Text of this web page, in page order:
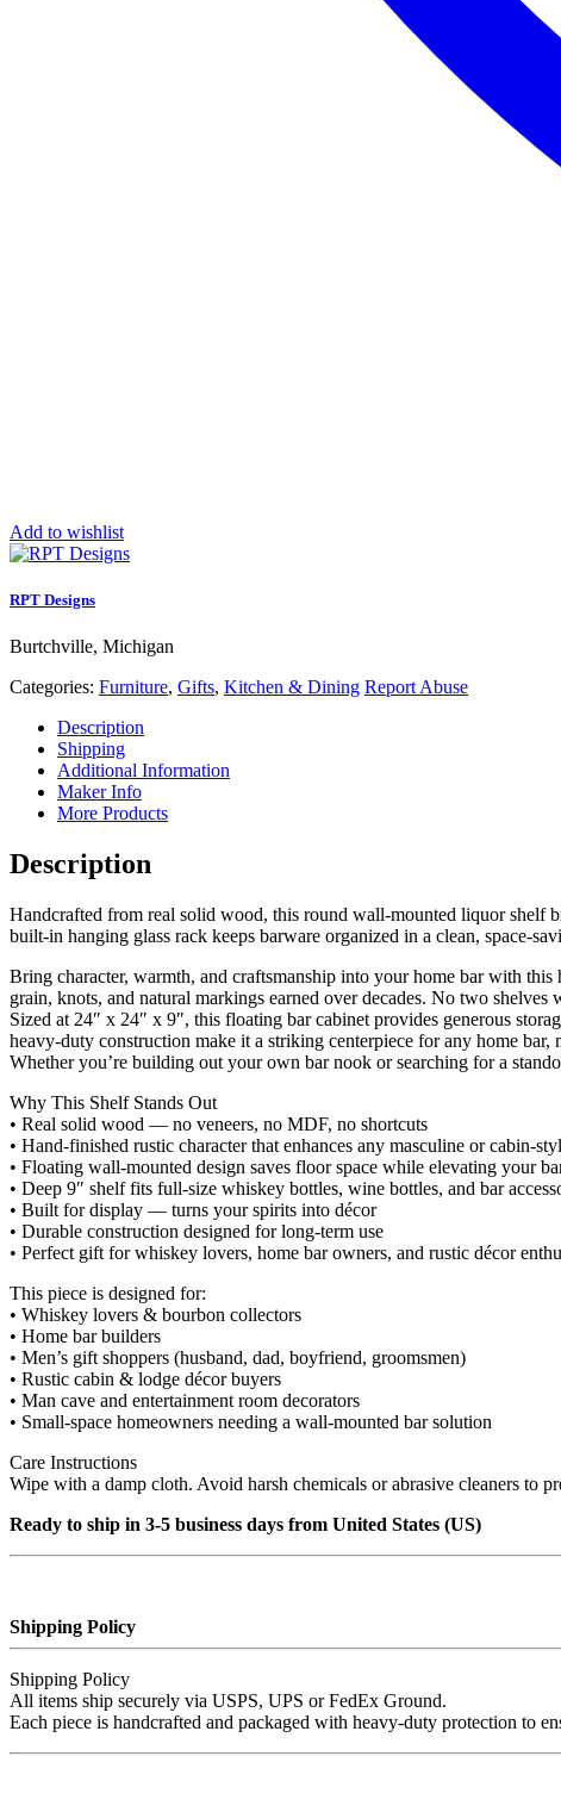
Add to wishlist
RPT Designs
Burtchville, Michigan
Categories: Furniture, Gifts, Kitchen & Dining Report Abuse
Description
Shipping
Additional Information
Maker Info
More Products
Description
Handcrafted from real solid wood, this round wall‑mounted liquor shelf
built‑in hanging glass rack keeps barware organized in a clean,
Bring character, warmth, and craftsmanship into your home bar with
grain, knots, and natural markings earned over decades. No two shelves
Sized at 24″ x 24″ x 9″, this floating bar cabinet provides generous
heavy‑duty construction make it a striking centerpiece for any home bar,
Whether you’re building out your own bar nook or searching for a
Why This Shelf Stands Out
• Real solid wood — no veneers, no MDF, no shortcuts
• Hand‑finished rustic character that enhances any masculine or
• Floating wall‑mounted design saves floor space while elevating your
• Deep 9″ shelf fits full‑size whiskey bottles, wine bottles, and bar
• Built for display — turns your spirits into décor
• Durable construction designed for long‑term use
• Perfect gift for whiskey lovers, home bar owners, and rustic décor
This piece is designed for:
• Whiskey lovers & bourbon collectors
• Home bar builders
• Men’s gift shoppers (husband, dad, boyfriend, groomsmen)
• Rustic cabin & lodge décor buyers
• Man cave and entertainment room decorators
• Small‑space homeowners needing a wall‑mounted bar solution
Care Instructions
Wipe with a damp cloth. Avoid harsh chemicals or abrasive cleaners to
Ready to ship in 3-5 business days from United States (US)
Shipping Policy
Shipping Policy
All items ship securely via USPS, UPS or FedEx Ground.
Each piece is handcrafted and packaged with heavy‑duty protection to